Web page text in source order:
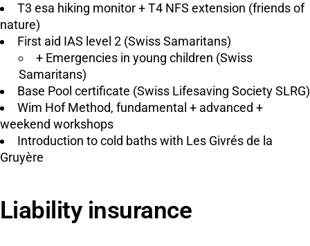
T3 esa hiking monitor + T4 NFS extension (friends of
nature)
First aid IAS level 2 (Swiss Samaritans)
+ Emergencies in young children (Swiss
Samaritans)
Base Pool certificate (Swiss Lifesaving Society SLRG)
Wim Hof Method, fundamental + advanced +
weekend workshops
Introduction to cold baths with Les Givrés de la
Gruyère
Liability insurance